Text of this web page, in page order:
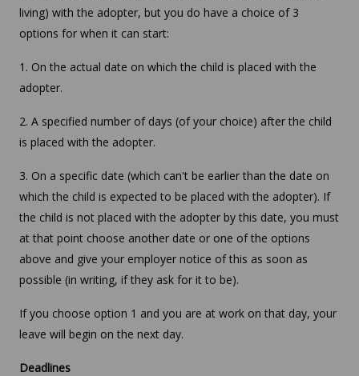
living) with the adopter, but you do have a choice of 3
options for when it can start:
1. On the actual date on which the child is placed with the
adopter.
2. A specified number of days (of your choice) after the child
is placed with the adopter.
3. On a specific date (which can't be earlier than the date on
which the child is expected to be placed with the adopter). If
the child is not placed with the adopter by this date, you must
at that point choose another date or one of the options
above and give your employer notice of this as soon as
possible (in writing, if they ask for it to be).
If you choose option 1 and you are at work on that day, your
leave will begin on the next day.
Deadlines